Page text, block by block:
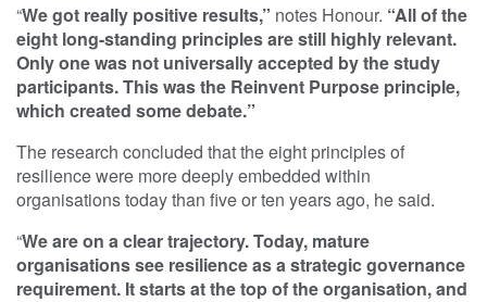
“We got really positive results,” notes Honour. “All of the
eight long-standing principles are still highly relevant.
Only one was not universally accepted by the study
participants. This was the Reinvent Purpose principle,
which created some debate.”
The research concluded that the eight principles of
resilience were more deeply embedded within
organisations today than five or ten years ago, he said.
“We are on a clear trajectory. Today, mature
organisations see resilience as a strategic governance
requirement. It starts at the top of the organisation, and